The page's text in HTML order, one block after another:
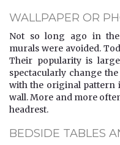
WALLPAPER OR
Not so long ago in the
murals were avoided.
Their popularity is
spectacularly change
with the original pattern
wall. More and more
headrest.
BEDSIDE TABLES